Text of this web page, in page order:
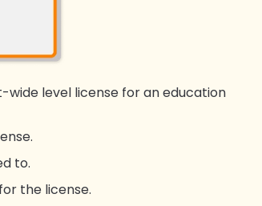
level license for an education
to.
the license.